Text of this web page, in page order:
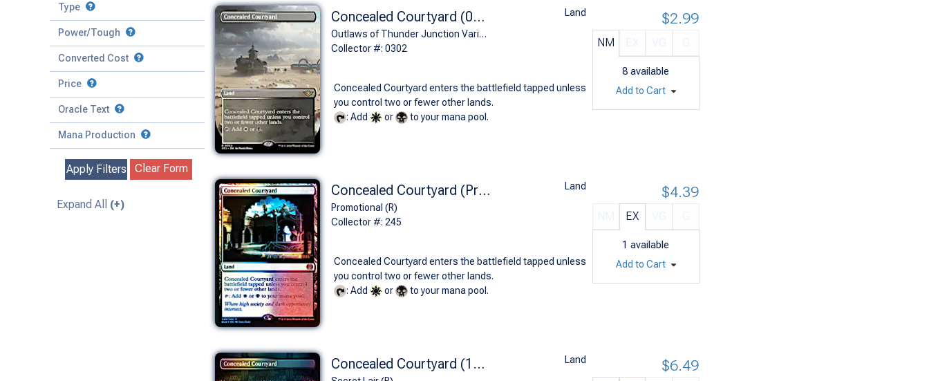
Mythic
Rare
Uncommon
Common
Basic Land
Special
Type
Match Any
Match All
Artifact
Battle
Creature
Enchantment
Instant
Kindred
Legendary
Power/Tough
Power
Toughness
to
Converted Cost
Price
Oracle Text
Mana Production
Apply Filters Clear Form
Expand All (+)
Concealed Courtyard (0302 - Borderless)
Outlaws of Thunder Junction Variants (R)
Collector #: 0302
Land
Concealed Courtyard enters the battlefield tapped unless
you control two or fewer other lands.
: Add
or to your mana pool.
NM
8 available
$2.99
Add to Cart
Concealed Courtyard (Prerelease Foil - KLD)
Promotional (R)
Collector #: 245
Land
Concealed Courtyard enters the battlefield tapped unless
you control two or fewer other lands.
: Add
or to your mana pool.
EX
1 available
$4.39
Add to Cart
Concealed Courtyard (1372 - Foil) Land $6.49